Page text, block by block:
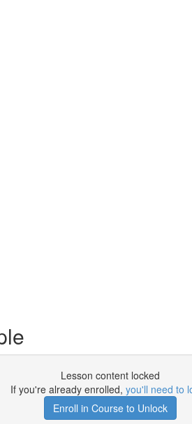
Lesson content locked
If you're already enrolled, you'll need to
Enroll in Course to Unlock